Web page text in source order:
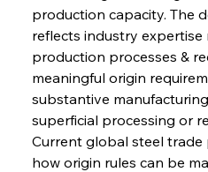
production capacity. The
reflects industry expertise
production processes &
meaningful origin
substantive
superficial processing or
Current global steel
how origin rules can be